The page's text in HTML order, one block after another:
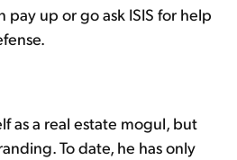
pay up or go ask ISIS for help
as a real estate mogul, but
To date, he has only